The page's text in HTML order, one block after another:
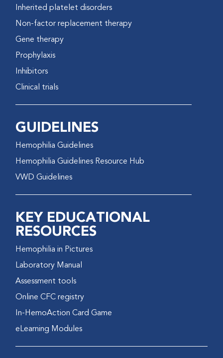
Inherited platelet disorders
Non-factor replacement therapy
Gene therapy
Prophylaxis
Inhibitors
Clinical trials
GUIDELINES
Hemophilia Guidelines
Hemophilia Guidelines Resource Hub
VWD Guidelines
KEY EDUCATIONAL
RESOURCES
Hemophilia in Pictures
Laboratory Manual
Assessment tools
Online CFC registry
In-HemoAction Card Game
eLearning Modules